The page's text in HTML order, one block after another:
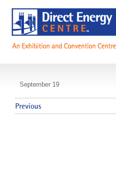
The Canadian
Payroll Week
September 19